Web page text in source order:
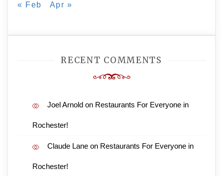
« Feb
Apr »
RECENT COMMENTS
Joel Arnold on Restaurants For Everyone in
Rochester!
Claude Lane on Restaurants For Everyone in
Rochester!